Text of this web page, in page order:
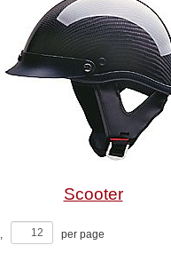
Scooter
per page